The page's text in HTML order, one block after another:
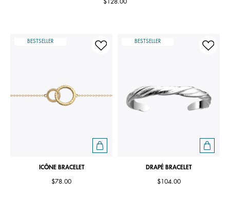
$128.00
BESTSELLER
ICÔNE BRACELET
$78.00
BESTSELLER
DRAPÉ BRACELET
$104.00